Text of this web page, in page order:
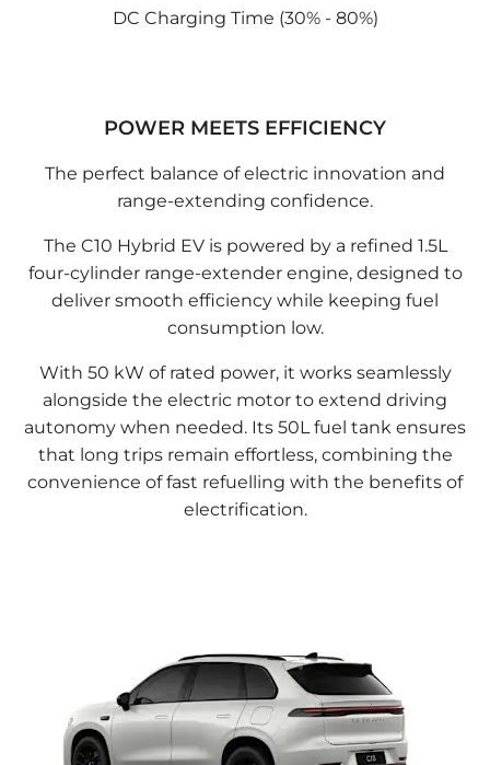
DC Charging Time (30% - 80%)
POWER MEETS EFFICIENCY
The perfect balance of electric innovation and
range-extending confidence.
The C10 Hybrid EV is powered by a refined 1.5L
four-cylinder range-extender engine, designed to
deliver smooth efficiency while keeping fuel
consumption low.
With 50 kW of rated power, it works seamlessly
alongside the electric motor to extend driving
autonomy when needed. Its 50L fuel tank ensures
that long trips remain effortless, combining the
convenience of fast refuelling with the benefits of
electrification.